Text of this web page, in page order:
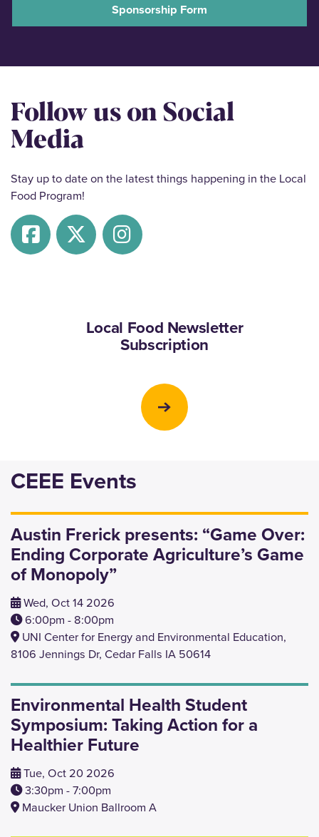
Sponsorship Form
Follow us on Social
Media
Stay up to date on the latest things happening in the Local
Food Program!
Local Food Newsletter
Subscription
CEEE Events
Austin Frerick presents: “Game Over:
Ending Corporate Agriculture’s Game
of Monopoly”
Wed, Oct 14 2026
6:00pm - 8:00pm
UNI Center for Energy and Environmental Education,
8106 Jennings Dr, Cedar Falls IA 50614
Environmental Health Student
Symposium: Taking Action for a
Healthier Future
Tue, Oct 20 2026
3:30pm - 7:00pm
Maucker Union Ballroom A